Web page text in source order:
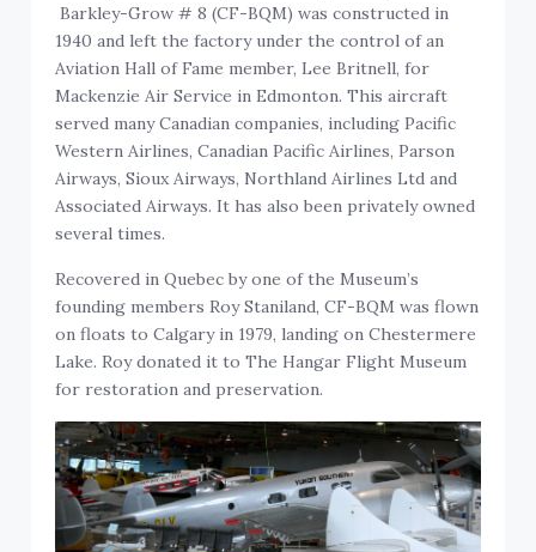
Barkley-Grow # 8 (CF-BQM) was constructed in
1940 and left the factory under the control of an
Aviation Hall of Fame member, Lee Britnell, for
Mackenzie Air Service in Edmonton. This aircraft
served many Canadian companies, including Pacific
Western Airlines, Canadian Pacific Airlines, Parson
Airways, Sioux Airways, Northland Airlines Ltd and
Associated Airways. It has also been privately owned
several times.
Recovered in Quebec by one of the Museum’s
founding members Roy Staniland, CF-BQM was flown
on floats to Calgary in 1979, landing on Chestermere
Lake. Roy donated it to The Hangar Flight Museum
for restoration and preservation.